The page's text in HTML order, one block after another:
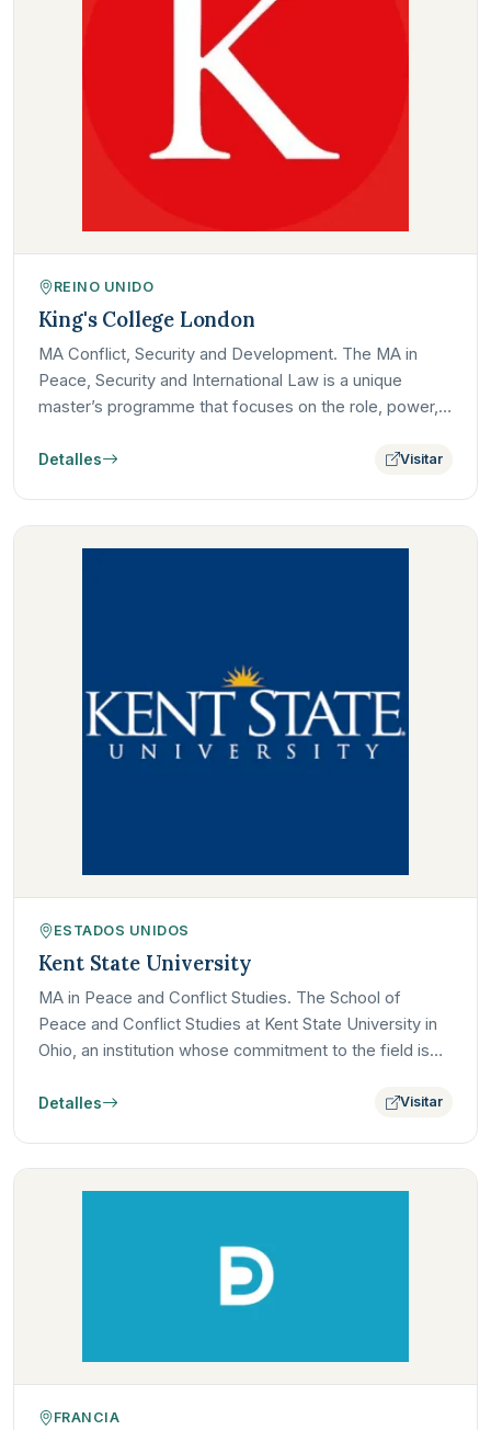
REINO UNIDO
King's College London
MA Conflict, Security and Development. The MA in
Peace, Security and International Law is a unique
master’s programme that focuses on the role, power,
Detalles Visitar
ESTADOS UNIDOS
Kent State University
MA in Peace and Conflict Studies. The School of
Peace and Conflict Studies at Kent State University in
Ohio, an institution whose commitment to the field is
Detalles Visitar
FRANCIA